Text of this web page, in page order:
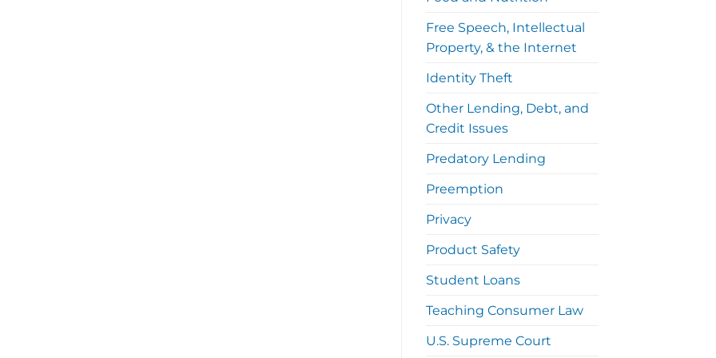
Free Speech, Intellectual
Property, & the Internet
Identity Theft
Other Lending, Debt, and
Credit Issues
Predatory Lending
Preemption
Privacy
Product Safety
Student Loans
Teaching Consumer Law
U.S. Supreme Court